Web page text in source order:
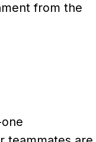
from the